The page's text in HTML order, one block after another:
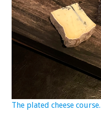
The plated cheese course.